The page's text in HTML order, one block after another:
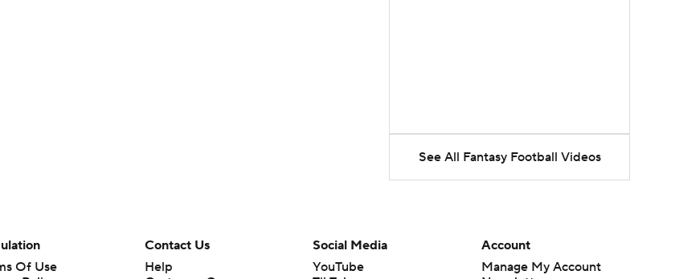
See All Fantasy Football Videos
Of Use
Contact Us
Help
Social Media
YouTube
Account
Manage My Account